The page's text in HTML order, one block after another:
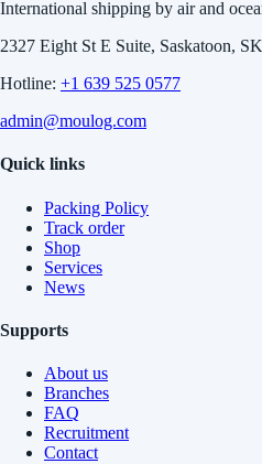
International shipping by air and
2327 Eight St E Suite, Saskatoon,
Hotline: +1 639 525 0577
admin@moulog.com
Quick links
Packing Policy
Track order
Shop
Services
News
Supports
About us
Branches
FAQ
Recruitment
Contact